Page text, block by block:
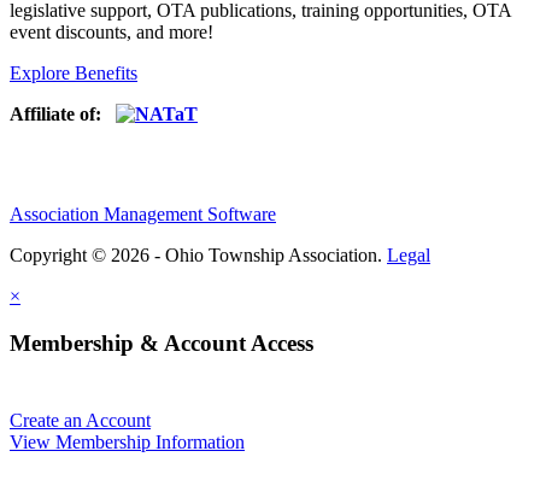
legislative support, OTA publications, training opportunities, OTA
event discounts, and more!
Explore Benefits
Affiliate of:
Association Management Software
Copyright © 2026 - Ohio Township Association. Legal
×
Membership & Account Access
Create an Account
View Membership Information